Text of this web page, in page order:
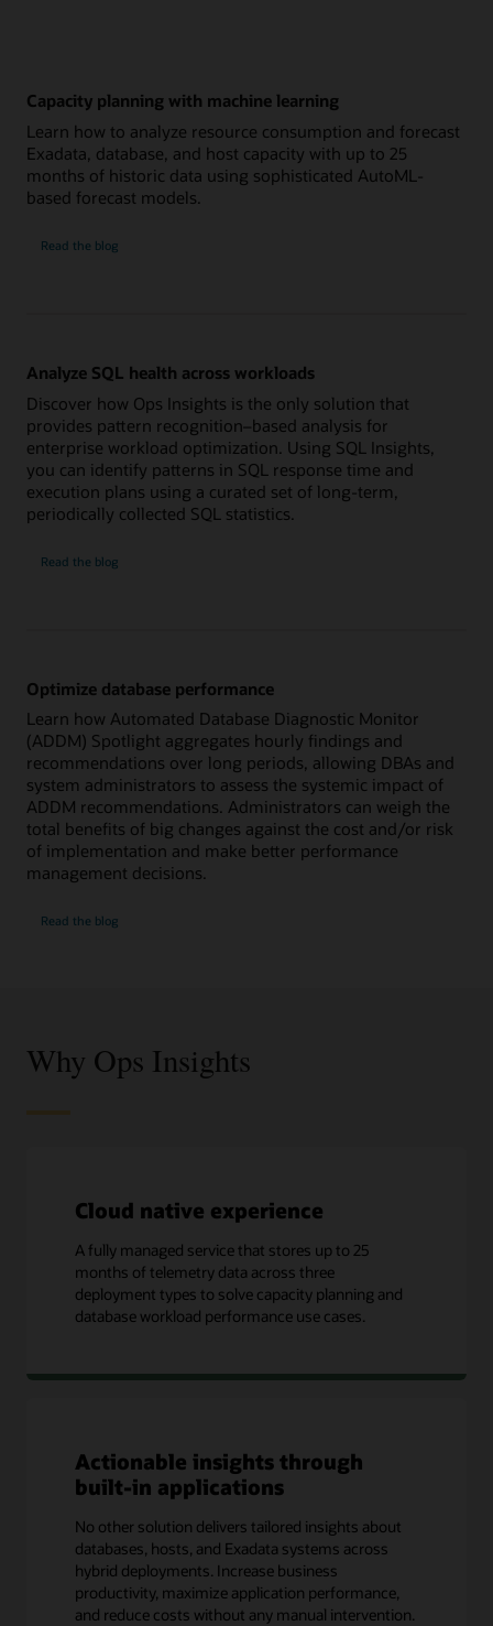
Capacity planning with machine learning
Learn how to analyze resource consumption and forecast
Exadata, database, and host capacity with up to 25
months of historic data using sophisticated AutoML-
based forecast models.
Read the
planning
blog
Analyze SQL health across workloads
Discover how Ops Insights is the only solution that
provides pattern recognition–based analysis for
enterprise workload optimization. Using SQL Insights,
you can identify patterns in SQL response time and
execution plans using a curated set of long-term,
periodically collected SQL statistics.
Read the
SQL
blog
Optimize database performance
Learn how Automated Database Diagnostic Monitor
(ADDM) Spotlight aggregates hourly findings and
recommendations over long periods, allowing DBAs and
system administrators to assess the systemic impact of
ADDM recommendations. Administrators can weigh the
total benefits of big changes against the cost and/or risk
of implementation and make better performance
management decisions.
Read the
database
blog
Why Ops Insights
Cloud native experience
A fully managed service that stores up to 25
months of telemetry data across three
deployment types to solve capacity planning and
database workload performance use cases.
Actionable insights through
built-in applications
No other solution delivers tailored insights about
databases, hosts, and Exadata systems across
hybrid deployments. Increase business
productivity, maximize application performance,
and reduce costs without any manual intervention.